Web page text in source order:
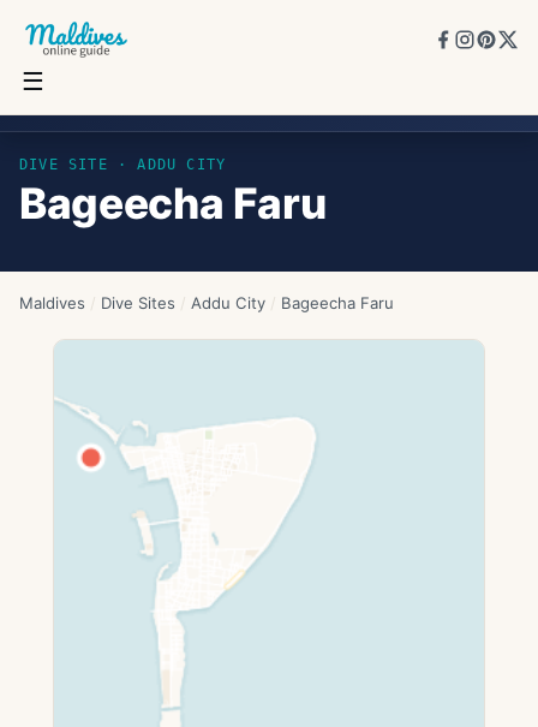
☰
DIVE SITE ·ADDU CITY
Bageecha Faru
Maldives / Dive Sites / Addu City / Bageecha Faru